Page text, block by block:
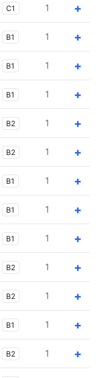
C1 1 +
B1 1 +
B1 1 +
B1 1 +
B2 1 +
B2 1 +
B1 1 +
B1 1 +
B1 1 +
B2 1 +
B2 1 +
B1 1 +
B2 1 +